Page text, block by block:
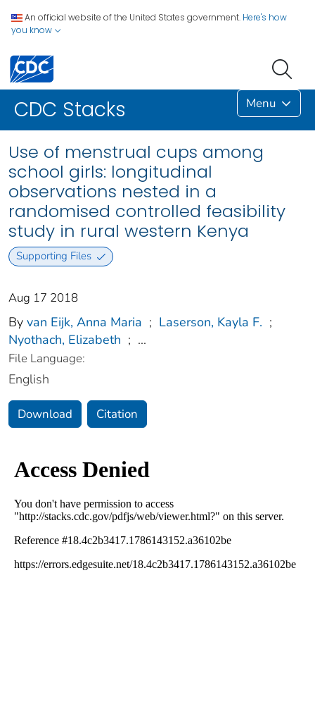
An official website of the United States government. Here's how
you know
CDC Stacks Menu
Use of menstrual cups among
school girls: longitudinal
observations nested in a
randomised controlled feasibility
study in rural western Kenya
Supporting Files
Aug 17 2018
By van Eijk, Anna Maria ; Laserson, Kayla F. ;
Nyothach, Elizabeth ; ...
File Language:
English
Download Citation